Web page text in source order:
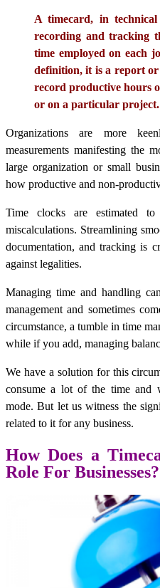
A timecard, in
recording and tracking
time employed on each
definition, it is a report
record productive hours
or on a particular project.
Organizations are more
measurements manifesting the
large organization or small
how productive and non-
Time clocks are estimated
miscalculations. Streamlining
documentation, and tracking is
against legalities.
Managing time and handling
management and sometimes
circumstance, a tumble in time
while if you add, managing
We have a solution for this
consume a lot of the time and
mode. But let us witness the
related to it for any business.
How Does a
Role For Businesses?